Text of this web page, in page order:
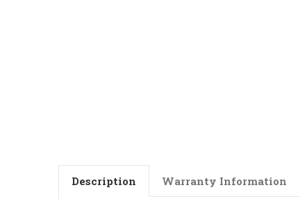
Description Warranty Information